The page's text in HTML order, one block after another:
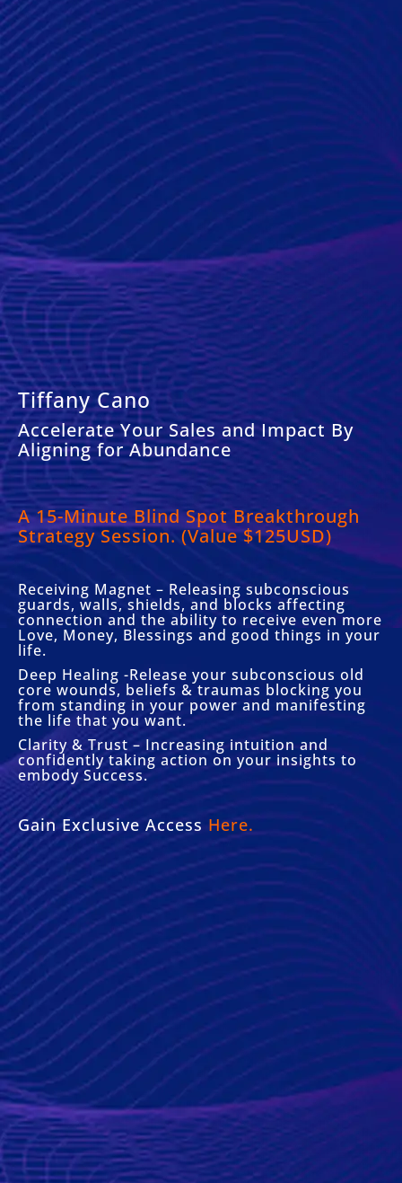
Tiffany Cano
Accelerate Your Sales and Impact By
Aligning for Abundance
A 15-Minute Blind Spot Breakthrough
Strategy Session. (Value $125USD)
Receiving Magnet – Releasing subconscious
guards, walls, shields, and blocks affecting
connection and the ability to receive even more
Love, Money, Blessings and good things in your
life.
Deep Healing -Release your subconscious old
core wounds, beliefs & traumas blocking you
from standing in your power and manifesting
the life that you want.
Clarity & Trust – Increasing intuition and
confidently taking action on your insights to
embody Success.
Gain Exclusive Access Here.